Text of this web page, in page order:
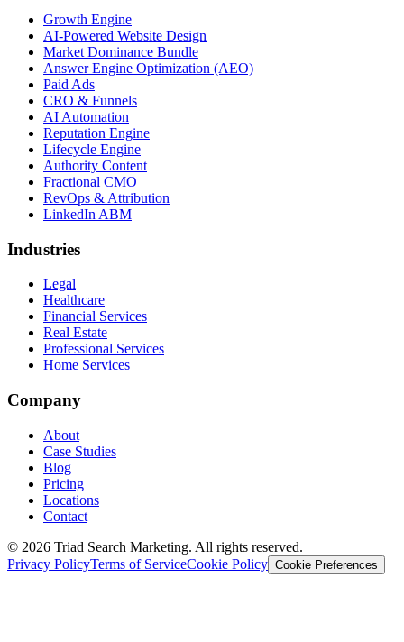
Growth Engine
AI-Powered Website Design
Market Dominance Bundle
Answer Engine Optimization (AEO)
Paid Ads
CRO & Funnels
AI Automation
Reputation Engine
Lifecycle Engine
Authority Content
Fractional CMO
RevOps & Attribution
LinkedIn ABM
Industries
Legal
Healthcare
Financial Services
Real Estate
Professional Services
Home Services
Company
About
Case Studies
Blog
Pricing
Locations
Contact
© 2026 Triad Search Marketing. All rights reserved.
Privacy PolicyTerms of ServiceCookie Policy Cookie Preferences